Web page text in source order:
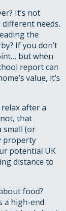
It’s not
needs.
the
If you don’t
but when
report can
value, it’s
after a
that
small (or
property
potential UK
distance to
food?
a high-end